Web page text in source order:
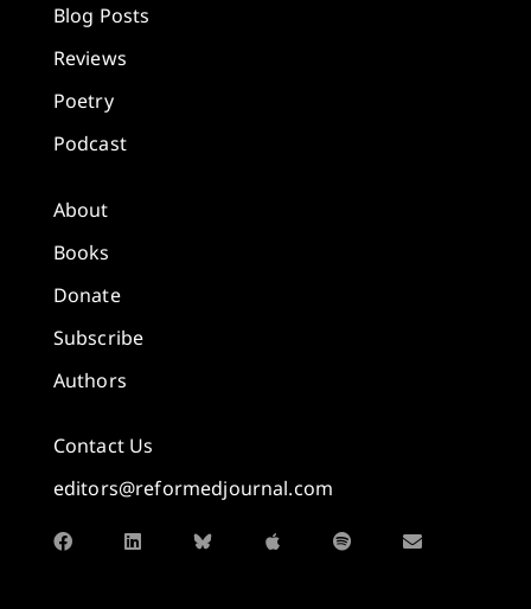
Blog Posts
Reviews
Poetry
Podcast
About
Books
Donate
Subscribe
Authors
Contact Us
editors@reformedjournal.com